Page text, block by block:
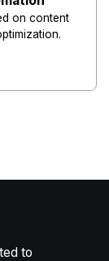
on content
online
to